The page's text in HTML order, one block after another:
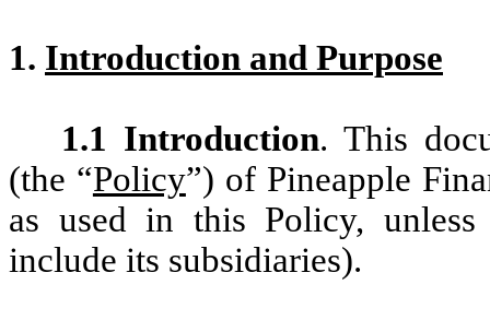
1. Introduction and Purpose
1.1 Introduction. This
(the “Policy”) of Pineapple
as used in this Policy,
include its subsidiaries).